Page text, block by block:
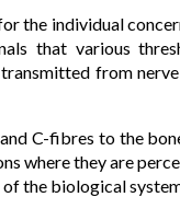
the individual
that various
from
C-fibres to the
where they are
the biological